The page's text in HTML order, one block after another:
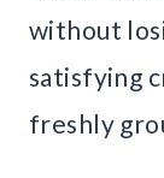
without
satisfying
freshly